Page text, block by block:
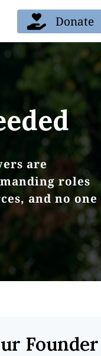
Donate
are
roles
and no one
Founder